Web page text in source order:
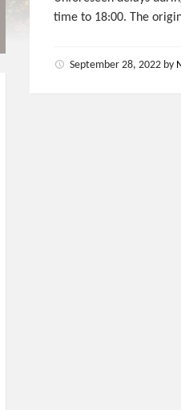
time to 18:00. The
September 28, 2022 by